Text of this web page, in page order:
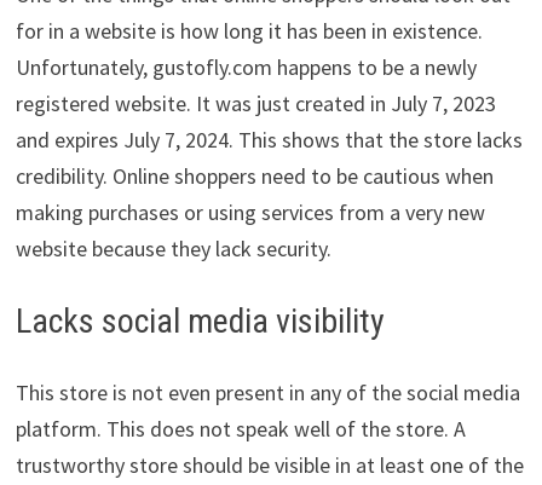
for in a website is how long it has been in existence.
Unfortunately, gustofly.com happens to be a newly
registered website. It was just created in July 7, 2023
and expires July 7, 2024. This shows that the store lacks
credibility. Online shoppers need to be cautious when
making purchases or using services from a very new
website because they lack security.
Lacks social media visibility
This store is not even present in any of the social media
platform. This does not speak well of the store. A
trustworthy store should be visible in at least one of the